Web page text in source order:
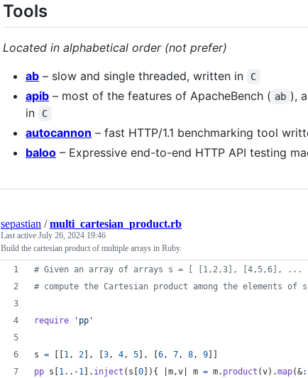
Tools
Located in alphabetical order (not prefer)
ab – slow and single threaded, written in C
apib – most of the features of ApacheBench ( ab ),
in
C
autocannon – fast HTTP/1.1 benchmarking tool
baloo – Expressive end-to-end HTTP API testing
sepastian /multi_cartesian_product.rb
Last active July 26, 2024 19:46
Build the cartesian product of multiple arrays in Ruby.
# Given an array of arrays s = [ [1,2,3], [4,5,6], ... ]
# compute the Cartesian product among the elements of
require 'pp'
s = 1, 2 , 3, 4, 5 , 6, 7, 8, 9
pp s 1..-1 . inject ( s 0 ) { m,v m = m. product (v) .map(&